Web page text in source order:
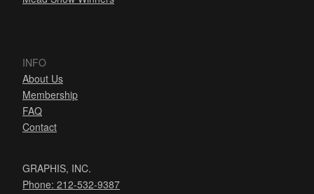
INFO
About Us
Membership
FAQ
Contact
GRAPHIS, INC.
Phone: 212-532-9387